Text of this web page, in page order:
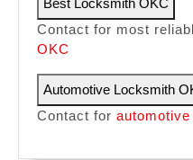
Best Locksmith OKC
Contact for most
OKC
Automotive Locksmith
Contact for